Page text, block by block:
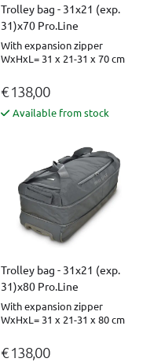
Trolley bag - 31x21 (exp.
31)x70 Pro.Line
With expansion zipper
WxHxL= 31 x 21-31 x 70 cm
€ 138,00
Available from stock
Trolley bag - 31x21 (exp.
31)x80 Pro.Line
With expansion zipper
WxHxL= 31 x 21-31 x 80 cm
€ 138,00